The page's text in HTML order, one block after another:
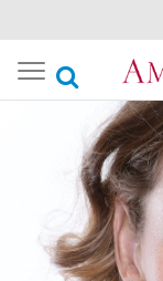
Toggle
navigation